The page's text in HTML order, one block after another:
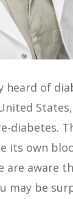
heard of
diabetes.
its own
aware
may be